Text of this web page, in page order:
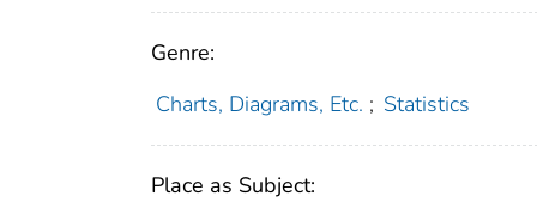
Genre:
Charts, Diagrams, Etc. ; Statistics
Place as Subject: